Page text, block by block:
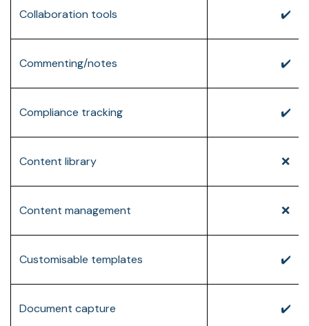
Collaboration tools ✔️
Commenting/notes ✔️
Compliance tracking ✔️
Content library ❌
Content management ❌
Customisable templates ✔️
Document capture ✔️